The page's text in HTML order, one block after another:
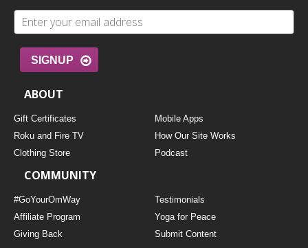
SIGNUP
ABOUT
Gift Certificates
Mobile Apps
Roku and Fire TV
How Our Site Works
Clothing Store
Podcast
COMMUNITY
#GoYourOmWay
Testimonials
Affiliate Program
Yoga for Peace
Giving Back
Submit Content